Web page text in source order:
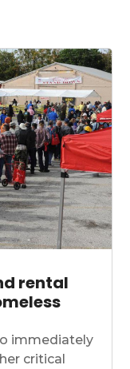
rental
immediately
critical